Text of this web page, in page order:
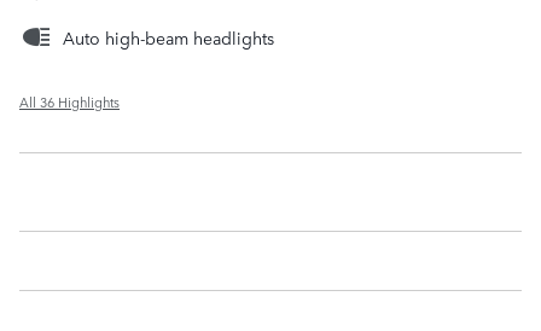
Auto high-beam headlights
All 36 Highlights